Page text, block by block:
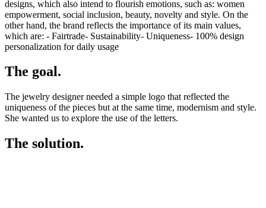
designs, which also intend to flourish emotions, such as: women
empowerment, social inclusion, beauty, novelty and style. On the
other hand, the brand reflects the importance of its main values,
which are: - Fairtrade- Sustainability- Uniqueness- 100% design
personalization for daily usage
The goal.
The jewelry designer needed a simple logo that reflected the
uniqueness of the pieces but at the same time, modernism and style.
She wanted us to explore the use of the letters.
The solution.